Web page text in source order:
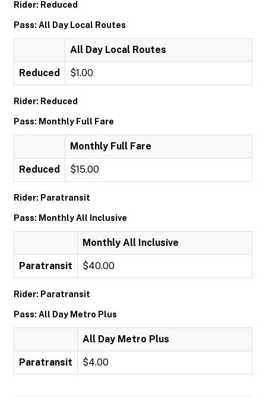
Rider: Reduced
Pass: All Day Local Routes
All Day Local Routes
Reduced $1.00
Rider: Reduced
Pass: Monthly Full Fare
Monthly Full Fare
Reduced $15.00
Rider: Paratransit
Pass: Monthly All Inclusive
Monthly All Inclusive
Paratransit $40.00
Rider: Paratransit
Pass: All Day Metro Plus
All Day Metro Plus
Paratransit $4.00